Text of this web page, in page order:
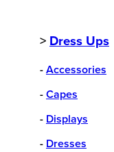
> Dress Ups
- Accessories
- Capes
- Displays
- Dresses